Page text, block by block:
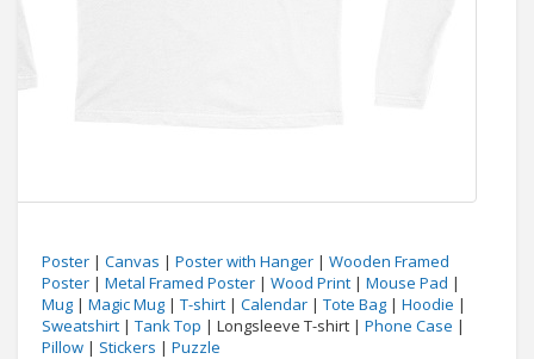
Poster | Canvas | Poster with Hanger | Wooden Framed
Poster | Metal Framed Poster | Wood Print | Mouse Pad |
Mug | Magic Mug | T-shirt | Calendar | Tote Bag | Hoodie |
Sweatshirt | Tank Top | Longsleeve T-shirt | Phone Case |
Pillow | Stickers | Puzzle